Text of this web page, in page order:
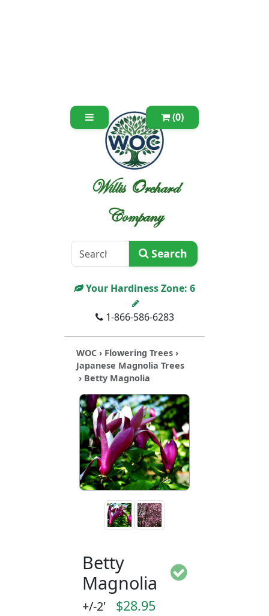
(0)
Willis Orchard
Company
Search
Your Hardiness Zone: 6
1-866-586-6283
WOC › Flowering Trees ›
Japanese Magnolia Trees
› Betty Magnolia
Betty
Magnolia
+/-2' $28.95